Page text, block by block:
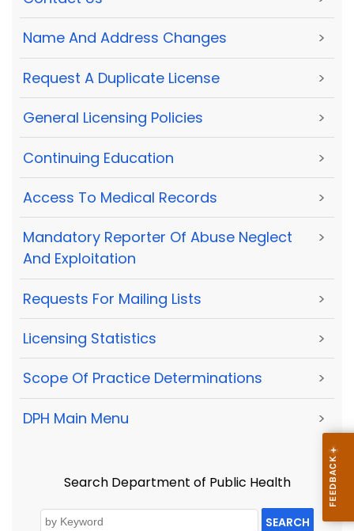
Name And Address Changes >
Request A Duplicate License >
General Licensing Policies >
Continuing Education >
Access To Medical Records >
Mandatory Reporter Of Abuse Neglect
And Exploitation
>
Requests For Mailing Lists >
Licensing Statistics >
Scope Of Practice Determinations >
DPH Main Menu >
Search Department of Public Health
SEARCH